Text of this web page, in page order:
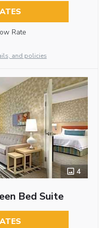
Rate
and policies
4
Bed Suite